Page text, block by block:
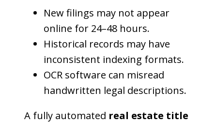
New filings may not appear
online for 24–48 hours.
Historical records may have
inconsistent indexing formats.
OCR software can misread
handwritten legal descriptions.
A fully automated real estate title